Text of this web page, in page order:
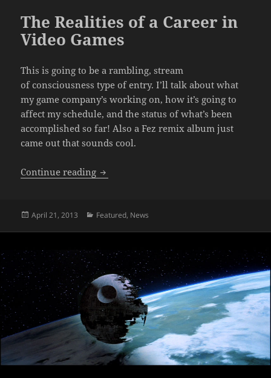
The Realities of a Career in
Video Games
This is going to be a rambling, stream
of consciousness type of entry. I’ll talk about what
my game company’s working on, how it’s going to
affect my schedule, and the status of what’s been
accomplished so far! Also a Fez remix album just
came out that sounds cool.
Continue reading The Realities of a Career in Video
Posted
April 21, 2013 Categories
Featured, News